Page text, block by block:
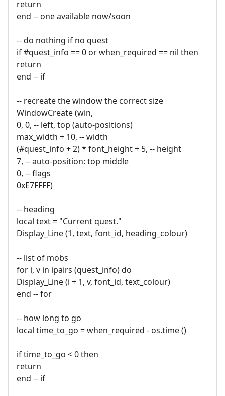
return
end -- one available now/soon
-- do nothing if no quest
if #quest_info == 0 or when_required == nil then
return
end -- if
-- recreate the window the correct size
WindowCreate (win,
0, 0, -- left, top (auto-positions)
max_width + 10, -- width
(#quest_info + 2) * font_height + 5, -- height
7, -- auto-position: top middle
0, -- flags
0xE7FFFF)
-- heading
local text = "Current quest."
Display_Line (1, text, font_id, heading_colour)
-- list of mobs
for i, v in ipairs (quest_info) do
Display_Line (i + 1, v, font_id, text_colour)
end -- for
-- how long to go
local time_to_go = when_required - os.time ()
if time_to_go < 0 then
return
end -- if